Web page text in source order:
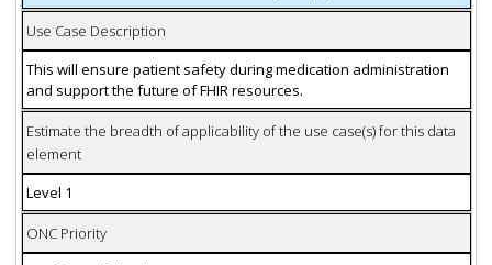
Use Case Description
This will ensure patient safety during medication administration
and support the future of FHIR resources.
Estimate the breadth of applicability of the use case(s) for this data
element
Level 1
ONC Priority